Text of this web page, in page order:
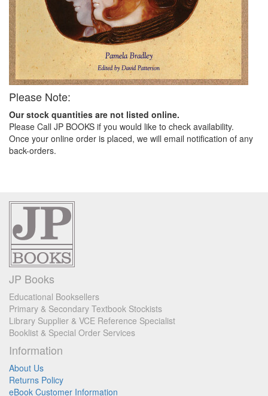
Please Note:
Our stock quantities are not listed online.
Please Call JP BOOKS if you would like to check availability.
Once your online order is placed, we will email notification of any
back-orders.
JP Books
Educational Booksellers
Primary & Secondary Textbook Stockists
Library Supplier & VCE Reference Specialist
Booklist & Special Order Services
Information
About Us
Returns Policy
eBook Customer Information